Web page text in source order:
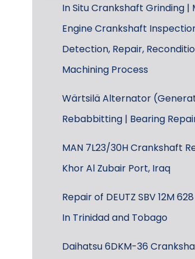
In Situ Crankshaft Grinding |
Engine Crankshaft
Detection, Repair,
Machining Process
Wärtsilä Alternator
Rebabbitting | Bearing
MAN 7L23/30H Crankshaft
Khor Al Zubair Port, Iraq
Repair of DEUTZ SBV 12M
In Trinidad and Tobago
Daihatsu 6DKM-36